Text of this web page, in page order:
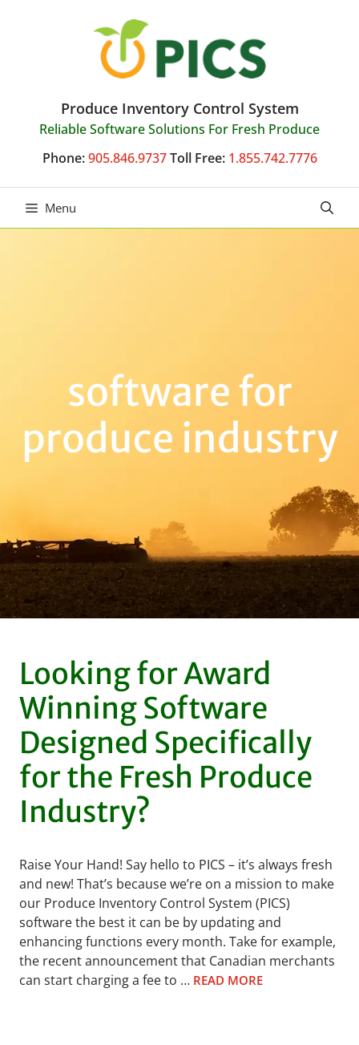
Produce Inventory Control System
Reliable Software Solutions For Fresh Produce
Phone: 905.846.9737 Toll Free: 1.855.742.7776
Menu
software for
produce industry
Looking for Award
Winning Software
Designed Specifically
for the Fresh Produce
Industry?
Raise Your Hand! Say hello to PICS – it’s always fresh
and new! That’s because we’re on a mission to make
our Produce Inventory Control System (PICS)
software the best it can be by updating and
enhancing functions every month. Take for example,
the recent announcement that Canadian merchants
can start charging a fee to … READ MORE